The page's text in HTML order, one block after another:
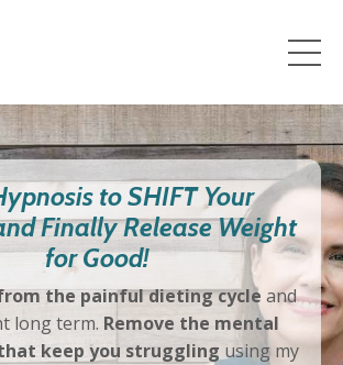
to SHIFT Your
Finally Release Weight
for Good!
the painful dieting cycle and
long term. Remove the mental
keep you struggling using my